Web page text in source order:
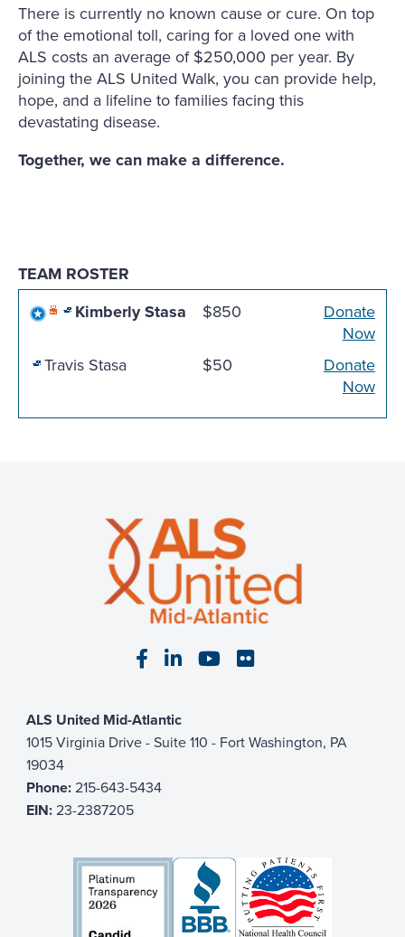
There is currently no known cause or cure. On top
of the emotional toll, caring for a loved one with
ALS costs an average of $250,000 per year. By
joining the ALS United Walk, you can provide help,
hope, and a lifeline to families facing this
devastating disease.
Together, we can make a difference.
TEAM ROSTER
Kimberly Stasa
$850
Donate
Now
Travis Stasa
$50
Donate
Now
Visit our Facebook page
Visit our LinkedIn page
Visit our YouTube
Visit our Flickr
ALS United Mid-Atlantic
1015 Virginia Drive - Suite 110 - Fort Washington, PA
19034
Phone:215-643-5434
EIN:23-2387205